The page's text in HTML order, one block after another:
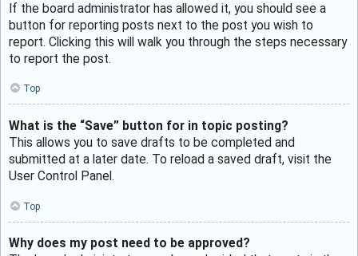
If the board administrator has allowed it, you should see a
button for reporting posts next to the post you wish to
report. Clicking this will walk you through the steps necessary
to report the post.
Top
What is the “Save” button for in topic posting?
This allows you to save drafts to be completed and
submitted at a later date. To reload a saved draft, visit the
User Control Panel.
Top
Why does my post need to be approved?